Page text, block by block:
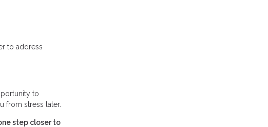
to address
to
from stress later.
step closer to